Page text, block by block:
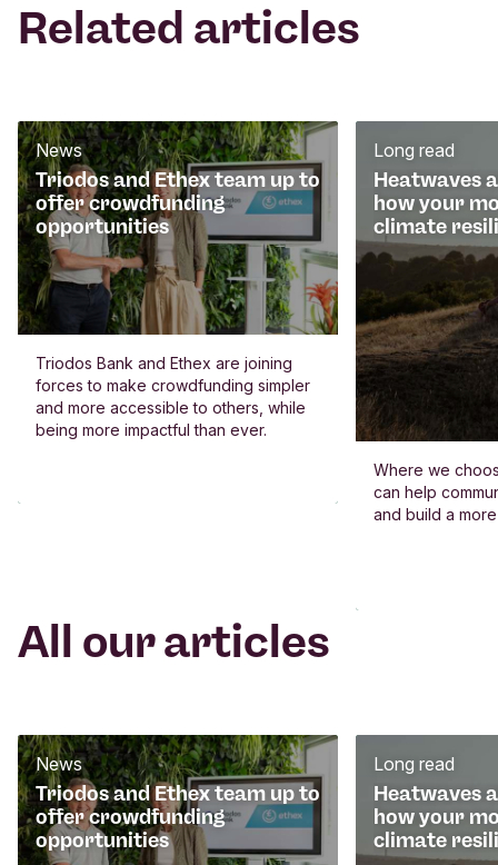
Related articles
Triodos and Ethex team up to
offer crowdfunding
opportunities
News
Triodos Bank and Ethex are joining
forces to make crowdfunding simpler
and more accessible to others, while
being more impactful than ever.
Heatwaves
how your
climate
Long read
Where we
can help
and build a
All our articles
Triodos and Ethex team up to
offer crowdfunding
opportunities
News
Heatwaves
how your
climate
Long read